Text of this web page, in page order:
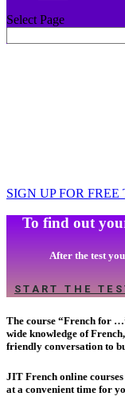
Select Page
SIGN UP FOR
To find out
After the test
START THE
The course “French for
wide knowledge of
friendly conversation to
JIT French online
at a convenient time for